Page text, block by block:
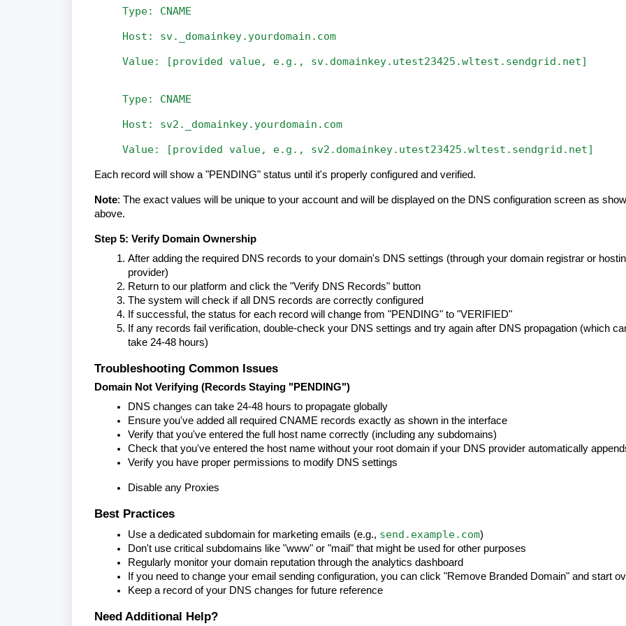
Type: CNAME
Host: sv._domainkey.yourdomain.com
Value: [provided value, e.g., sv.domainkey.utest23425.wltest.sendgrid.net]
Type: CNAME
Host: sv2._domainkey.yourdomain.com
Value: [provided value, e.g., sv2.domainkey.utest23425.wltest.sendgrid.net]
Each record will show a "PENDING" status until it's properly configured and verified.
Note: The exact values will be unique to your account and will be displayed on the DNS configuration screen as
above.
Step 5: Verify Domain Ownership
After adding the required DNS records to your domain's DNS settings (through your domain registrar or
provider)
Return to our platform and click the "Verify DNS Records" button
The system will check if all DNS records are correctly configured
If successful, the status for each record will change from "PENDING" to "VERIFIED"
If any records fail verification, double-check your DNS settings and try again after DNS propagation (which
take 24-48 hours)
Troubleshooting Common Issues
Domain Not Verifying (Records Staying "PENDING")
DNS changes can take 24-48 hours to propagate globally
Ensure you've added all required CNAME records exactly as shown in the interface
Verify that you've entered the full host name correctly (including any subdomains)
Check that you've entered the host name without your root domain if your DNS provider automatically
Verify you have proper permissions to modify DNS settings
Disable any Proxies
Best Practices
Use a dedicated subdomain for marketing emails (e.g., send.example.com)
Don't use critical subdomains like "www" or "mail" that might be used for other purposes
Regularly monitor your domain reputation through the analytics dashboard
If you need to change your email sending configuration, you can click "Remove Branded Domain" and start
Keep a record of your DNS changes for future reference
Need Additional Help?